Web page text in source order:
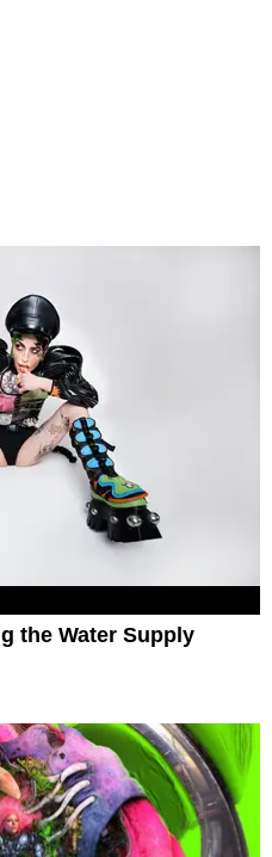
the Water Supply